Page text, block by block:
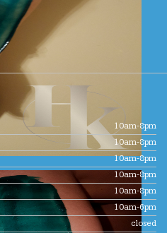
10am-8pm
10am-8pm
10am-8pm
10am-8pm
10am-8pm
10am-6pm
closed